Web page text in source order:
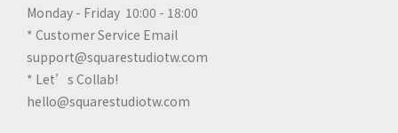
Monday - Friday 10:00 - 18:00
* Customer Service Email
support@squarestudiotw.com
* Let’s Collab!
hello@squarestudiotw.com